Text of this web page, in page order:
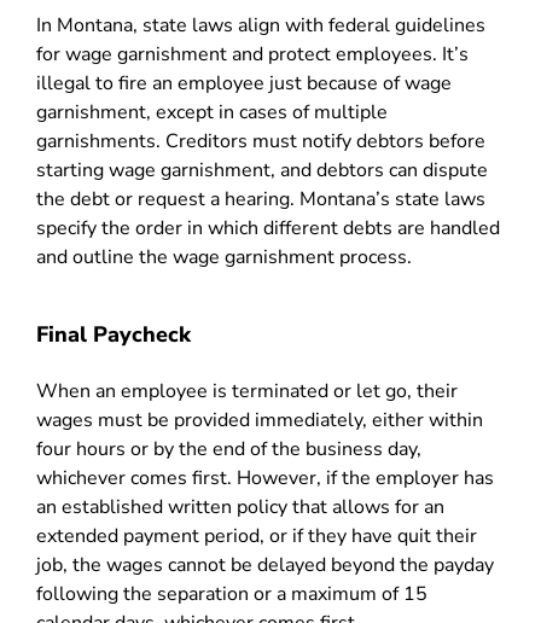
In Montana, state laws align with federal guidelines
for wage garnishment and protect employees. It’s
illegal to fire an employee just because of wage
garnishment, except in cases of multiple
garnishments. Creditors must notify debtors before
starting wage garnishment, and debtors can dispute
the debt or request a hearing. Montana’s state laws
specify the order in which different debts are handled
and outline the wage garnishment process.
Final Paycheck
When an employee is terminated or let go, their
wages must be provided immediately, either within
four hours or by the end of the business day,
whichever comes first. However, if the employer has
an established written policy that allows for an
extended payment period, or if they have quit their
job, the wages cannot be delayed beyond the payday
following the separation or a maximum of 15